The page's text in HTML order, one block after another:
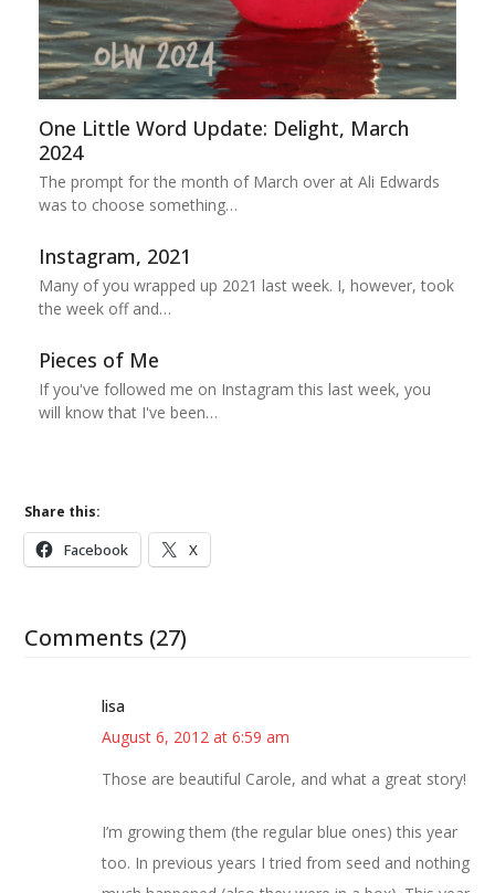
One Little Word Update: Delight, March
2024
The prompt for the month of March over at Ali Edwards
was to choose something…
Instagram, 2021
Many of you wrapped up 2021 last week. I, however, took
the week off and…
Pieces of Me
If you've followed me on Instagram this last week, you
will know that I've been…
Share this:
Facebook X
Comments (27)
lisa
August 6, 2012 at 6:59 am
Those are beautiful Carole, and what a great story!
I’m growing them (the regular blue ones) this year
too. In previous years I tried from seed and nothing